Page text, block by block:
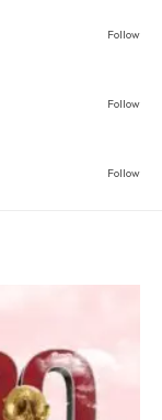
Follow
Follow
Follow